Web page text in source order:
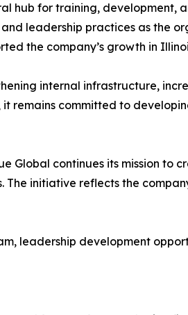
hub for training, development,
leadership practices as the
the company’s growth in
internal infrastructure,
remains committed to
continues its mission to
initiative reflects the
leadership development